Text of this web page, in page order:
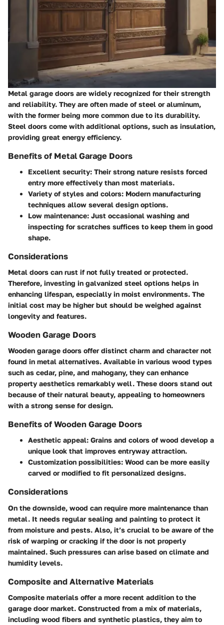
Metal garage doors are widely recognized for their strength
and reliability. They are often made of steel or aluminum,
with the former being more common due to its durability.
Steel doors come with additional options, such as insulation,
providing great energy efficiency.
Benefits of Metal Garage Doors
Excellent security: Their strong nature resists forced
entry more effectively than most materials.
Variety of styles and colors: Modern manufacturing
techniques allow several design options.
Low maintenance: Just occasional washing and
inspecting for scratches suffices to keep them in good
shape.
Considerations
Metal doors can rust if not fully treated or protected.
Therefore, investing in galvanized steel options helps in
enhancing lifespan, especially in moist environments. The
initial cost may be higher but should be weighed against
longevity and features.
Wooden Garage Doors
Wooden garage doors offer distinct charm and character not
found in metal alternatives. Available in various wood types
such as cedar, pine, and mahogany, they can enhance
property aesthetics remarkably well. These doors stand out
because of their natural beauty, appealing to homeowners
with a strong sense for design.
Benefits of Wooden Garage Doors
Aesthetic appeal: Grains and colors of wood develop a
unique look that improves entryway attraction.
Customization possibilities: Wood can be more easily
carved or modified to fit personalized designs.
Considerations
On the downside, wood can require more maintenance than
metal. It needs regular sealing and painting to protect it
from moisture and pests. Also, it’s crucial to be aware of the
risk of warping or cracking if the door is not properly
maintained. Such pressures can arise based on climate and
humidity levels.
Composite and Alternative Materials
Composite materials offer a more recent addition to the
garage door market. Constructed from a mix of materials,
including wood fibers and synthetic plastics, they aim to